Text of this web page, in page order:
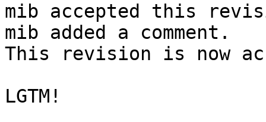
mib accepted this
mib added a comment.
This revision is now
LGTM!